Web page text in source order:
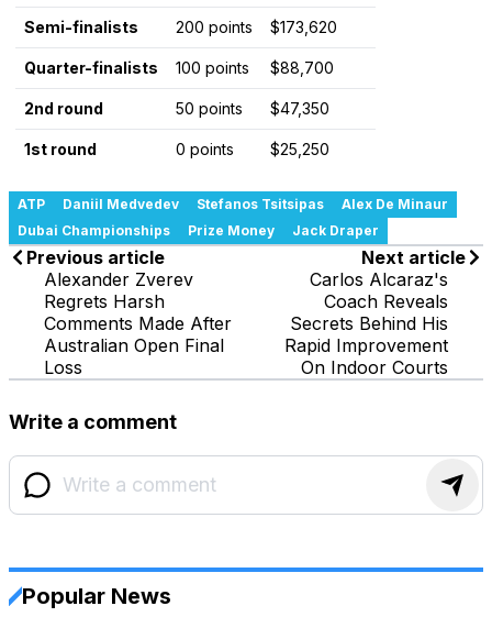
Semi-finalists 200 points $173,620
Quarter-finalists 100 points $88,700
2nd round 50 points $47,350
1st round 0 points $25,250
ATP Daniil Medvedev Stefanos Tsitsipas
Alex De Minaur
Dubai Championships
Prize Money Jack Draper
Previous article
Alexander Zverev
Regrets Harsh
Comments Made After
Australian Open Final
Loss
Next article
Carlos Alcaraz's
Coach Reveals
Secrets Behind His
Rapid Improvement
On Indoor Courts
Write a comment
Popular News